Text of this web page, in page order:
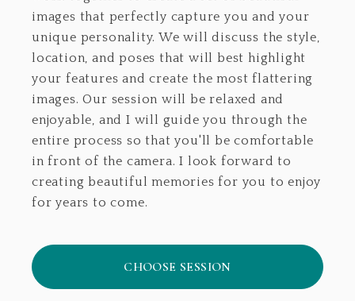
images that perfectly capture you and your
unique personality. We will discuss the style,
location, and poses that will best highlight
your features and create the most flattering
images. Our session will be relaxed and
enjoyable, and I will guide you through the
entire process so that you'll be comfortable
in front of the camera. I look forward to
creating beautiful memories for you to enjoy
for years to come.
CHOOSE SESSION